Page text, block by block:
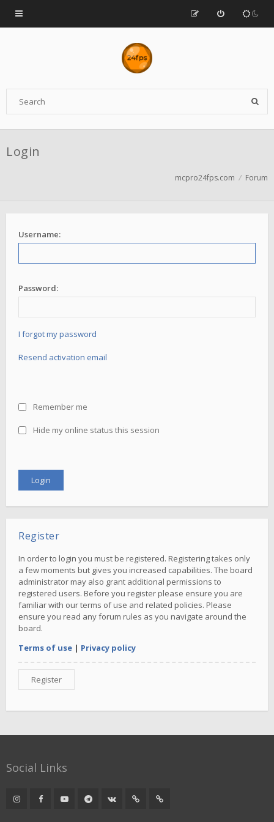
Login
mcpro24fps.com Forum
Username:
Password:
I forgot my password
Resend activation email
Remember me
Hide my online status this session
Register
In order to login you must be registered. Registering takes only
a few moments but gives you increased capabilities. The board
administrator may also grant additional permissions to
registered users. Before you register please ensure you are
familiar with our terms of use and related policies. Please
ensure you read any forum rules as you navigate around the
board.
Terms of use | Privacy policy
Register
Social Links